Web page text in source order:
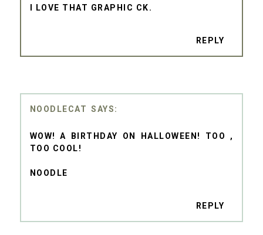
I LOVE THAT GRAPHIC CK.
REPLY
NOODLECAT
WOW! A BIRTHDAY ON HALLOWEEN! TOO ,
TOO COOL!
NOODLE
REPLY